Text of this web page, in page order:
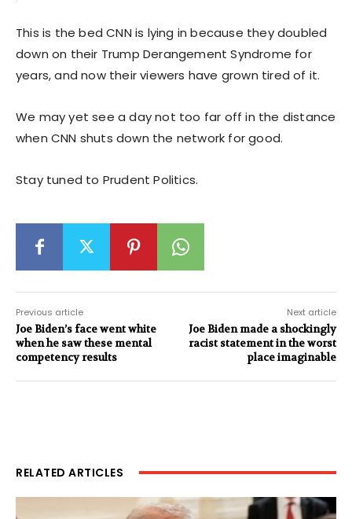
This is the bed CNN is lying in because they doubled
down on their Trump Derangement Syndrome for
years, and now their viewers have grown tired of it.
We may yet see a day not too far off in the distance
when CNN shuts down the network for good.
Stay tuned to Prudent Politics.
Previous article
Joe Biden’s face went white
when he saw these mental
competency results
Next article
Joe Biden made a shockingly
racist statement in the worst
place imaginable
RELATED ARTICLES